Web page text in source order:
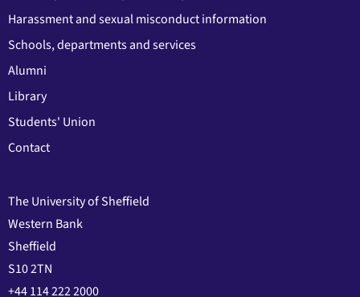
Harassment and sexual misconduct information
Schools, departments and services
Alumni
Library
Students' Union
Contact
The University of Sheffield
Western Bank
Sheffield
S10 2TN
+44 114 222 2000